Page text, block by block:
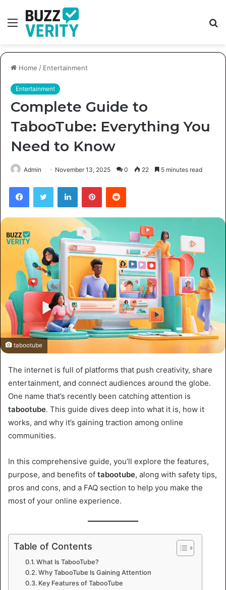
Menu
Home / Entertainment
Entertainment
Complete Guide to
TabooTube: Everything You
Need to Know
Admin November 13, 2025 0 22 5 minutes read
FacebookTwitter LinkedInPinterestReddit
tabootube
The internet is full of platforms that push creativity, share
entertainment, and connect audiences around the globe.
One name that’s recently been catching attention is
tabootube. This guide dives deep into what it is, how it
works, and why it’s gaining traction among online
communities.
In this comprehensive guide, you’ll explore the features,
purpose, and benefits of tabootube, along with safety tips,
pros and cons, and a FAQ section to help you make the
most of your online experience.
Table of Contents
What Is TabooTube?
Why TabooTube Is Gaining Attention
Key Features of TabooTube